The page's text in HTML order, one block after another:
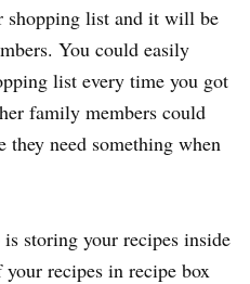
shopping list and it will be
You could easily
list every time you got
family members could
they need something when
storing your recipes inside
recipes in recipe box